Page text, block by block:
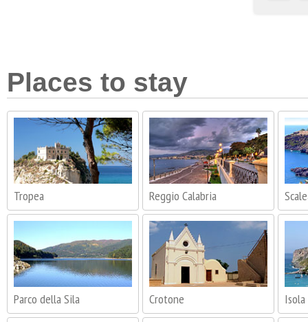
Places to stay
Tropea Reggio Calabria
Parco della Sila Crotone